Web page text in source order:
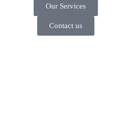
Our Services
Contact us